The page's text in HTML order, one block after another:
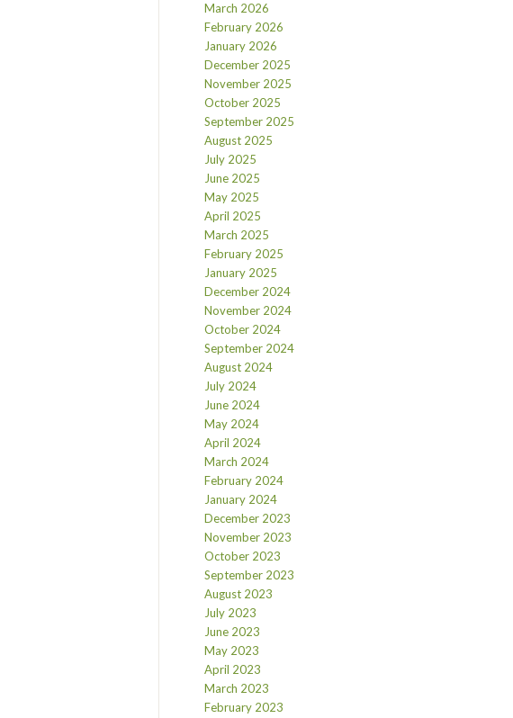
March 2026
February 2026
January 2026
December 2025
November 2025
October 2025
September 2025
August 2025
July 2025
June 2025
May 2025
April 2025
March 2025
February 2025
January 2025
December 2024
November 2024
October 2024
September 2024
August 2024
July 2024
June 2024
May 2024
April 2024
March 2024
February 2024
January 2024
December 2023
November 2023
October 2023
September 2023
August 2023
July 2023
June 2023
May 2023
April 2023
March 2023
February 2023